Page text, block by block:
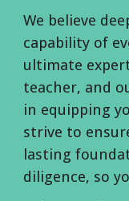
We believe
capability of
ultimate
teacher, and
in equipping
strive to
lasting
diligence, so